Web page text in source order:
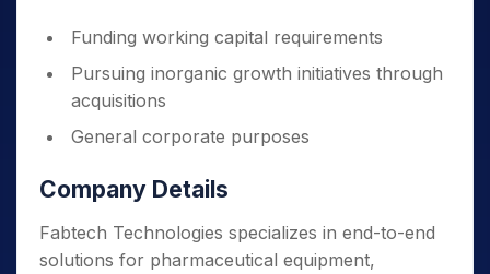
Funding working capital requirements
Pursuing inorganic growth initiatives through
acquisitions
General corporate purposes
Company Details
Fabtech Technologies specializes in end-to-end
solutions for pharmaceutical equipment,